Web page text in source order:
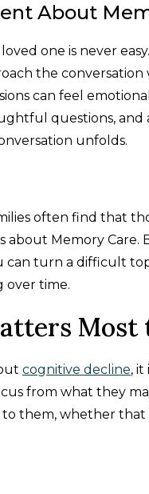
About
one is never
the
can feel
questions,
unfolds.
often find that
Memory Care.
can turn a difficult
over time.
Most
cognitive decline,
from what they
them, whether that